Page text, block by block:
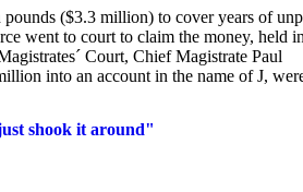
($3.3 million) to cover years of
went to court to claim the money, held
Court, Chief Magistrate Paul
into an account in the name of J,
shook it around"